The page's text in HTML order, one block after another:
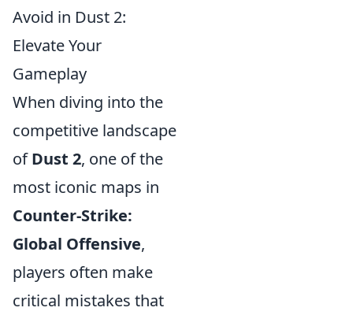
Avoid in Dust 2:
Elevate Your
Gameplay
When diving into the
competitive landscape
ofDust 2, one of the
most iconic maps in
Counter-Strike:
Global Offensive,
players often make
critical mistakes that